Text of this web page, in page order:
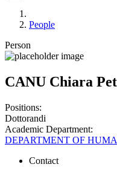
People
Person
CANU Chiara
Positions:
Dottorandi
Academic Department:
DEPARTMENT OF
Contact